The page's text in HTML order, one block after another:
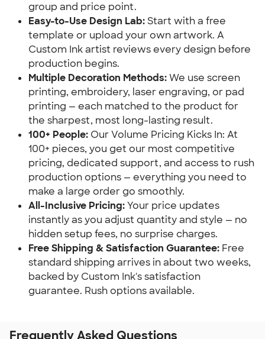
group and price point.
Easy-to-Use Design Lab:Start with a free
template or upload your own artwork. A
Custom Ink artist reviews every design before
production begins.
Multiple Decoration Methods:We use screen
printing, embroidery, laser engraving, or pad
printing — each matched to the product for
the sharpest, most long-lasting result.
100+ People: Our Volume Pricing Kicks In: At
100+ pieces, you get our most competitive
pricing, dedicated support, and access to rush
production options — everything you need to
make a large order go smoothly.
All-Inclusive Pricing:Your price updates
instantly as you adjust quantity and style — no
hidden setup fees, no surprise charges.
Free Shipping & Satisfaction Guarantee: Free
standard shipping arrives in about two weeks,
backed by Custom Ink's satisfaction
guarantee. Rush options available.
Frequently Asked Questions